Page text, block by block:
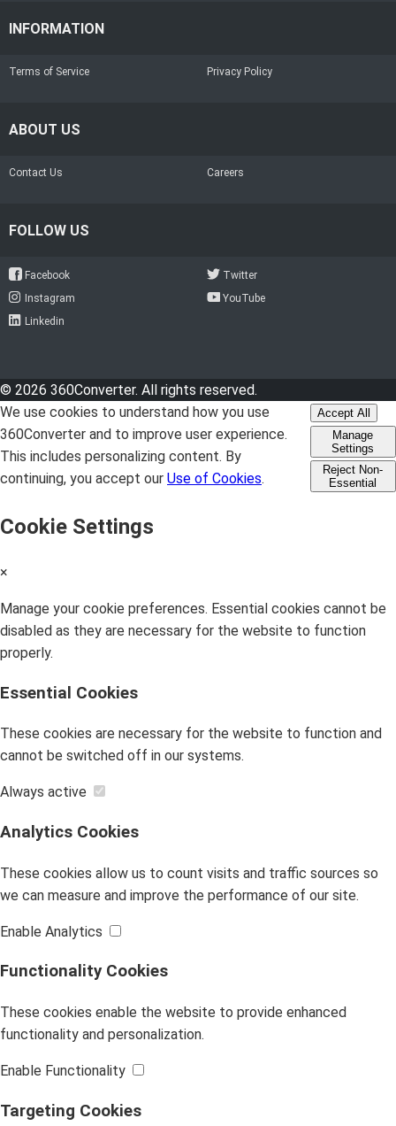
INFORMATION
Terms of Service Privacy Policy
ABOUT US
Contact Us Careers
FOLLOW US
Facebook
Twitter
Instagram
YouTube
Linkedin
© 2026 360Converter. All rights reserved.
We use cookies to understand how you use
360Converter and to improve user experience.
This includes personalizing content. By
continuing, you accept our Use of Cookies.
Accept All
Manage
Settings
Reject Non-
Essential
Cookie Settings
×
Manage your cookie preferences. Essential cookies cannot be
disabled as they are necessary for the website to function
properly.
Essential Cookies
These cookies are necessary for the website to function and
cannot be switched off in our systems.
Always active
Analytics Cookies
These cookies allow us to count visits and traffic sources so
we can measure and improve the performance of our site.
Enable Analytics
Functionality Cookies
These cookies enable the website to provide enhanced
functionality and personalization.
Enable Functionality
Targeting Cookies